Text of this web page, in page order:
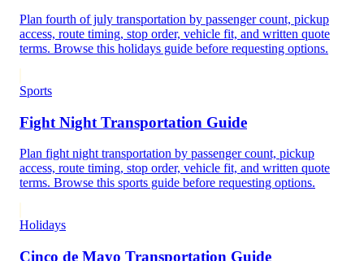
Plan fourth of july transportation by passenger count, pickup
access, route timing, stop order, vehicle fit, and written quote
terms. Browse this holidays guide before requesting options.
Sports
Fight Night Transportation Guide
Plan fight night transportation by passenger count, pickup
access, route timing, stop order, vehicle fit, and written quote
terms. Browse this sports guide before requesting options.
Holidays
Cinco de Mayo Transportation Guide